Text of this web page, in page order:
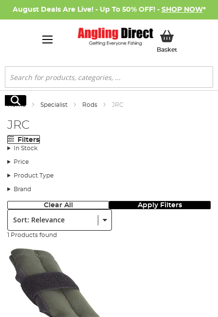
August Deals Are Live! - Up To 50% OFF! - SHOP NOW*
BasketMy Basket
Search
Search
Home Specialist Rods JRC
JRC
Filters
In Stock
Price
Product Type
Brand
Clear All Apply Filters
Sort:
1 Products found